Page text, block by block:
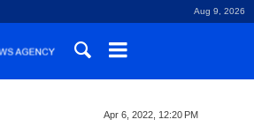
Aug 9, 2026
Apr 6, 2022, 12:20 PM